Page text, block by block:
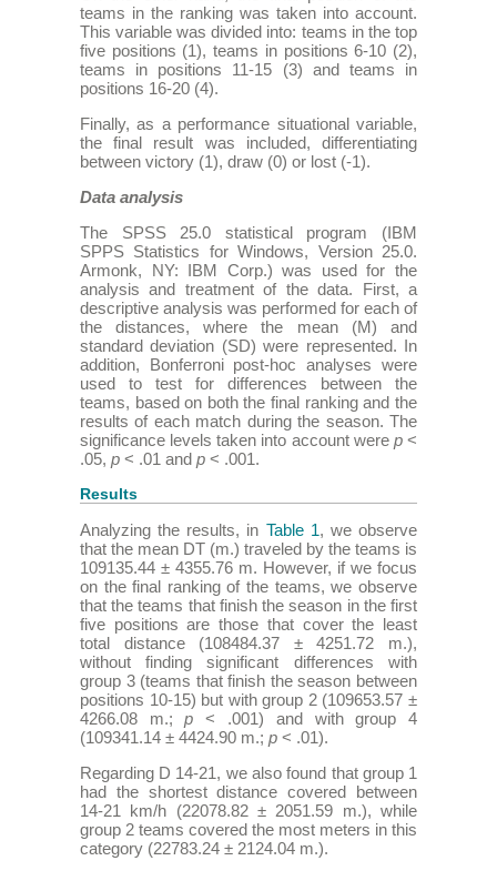
teams in the ranking was taken into account.
This variable was divided into: teams in the top
five positions (1), teams in positions 6-10 (2),
teams in positions 11-15 (3) and teams in
positions 16-20 (4).
Finally, as a performance situational variable,
the final result was included, differentiating
between victory (1), draw (0) or lost (-1).
Data analysis
The SPSS 25.0 statistical program (IBM
SPPS Statistics for Windows, Version 25.0.
Armonk, NY: IBM Corp.) was used for the
analysis and treatment of the data. First, a
descriptive analysis was performed for each of
the distances, where the mean (M) and
standard deviation (SD) were represented. In
addition, Bonferroni post-hoc analyses were
used to test for differences between the
teams, based on both the final ranking and the
results of each match during the season. The
significance levels taken into account were p<
.05, p< .01 and p< .001.
Results
Analyzing the results, in Table 1, we observe
that the mean DT (m.) traveled by the teams is
109135.44 ± 4355.76 m. However, if we focus
on the final ranking of the teams, we observe
that the teams that finish the season in the first
five positions are those that cover the least
total distance (108484.37 ± 4251.72 m.),
without finding significant differences with
group 3 (teams that finish the season between
positions 10-15) but with group 2 (109653.57 ±
4266.08 m.;p < .001) and with group 4
(109341.14 ± 4424.90 m.; p< .01).
Regarding D 14-21, we also found that group 1
had the shortest distance covered between
14-21 km/h (22078.82 ± 2051.59 m.), while
group 2 teams covered the most meters in this
category (22783.24 ± 2124.04 m.).